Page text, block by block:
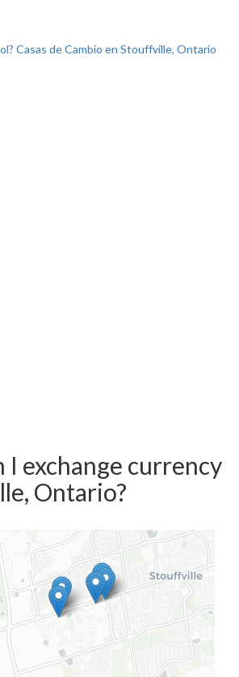
Casas de Cambio en Stouffville, Ontario
I exchange currency
Ontario?